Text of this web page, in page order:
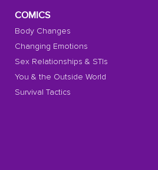
COMICS
Body Changes
Changing Emotions
Sex Relationships & STIs
You & the Outside World
Survival Tactics